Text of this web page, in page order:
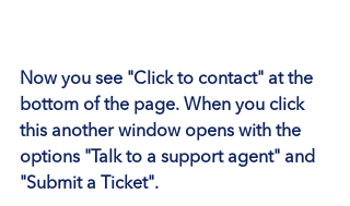
Now you see "Click to contact" at the
bottom of the page. When you click
this another window opens with the
options "Talk to a support agent" and
"Submit a Ticket".